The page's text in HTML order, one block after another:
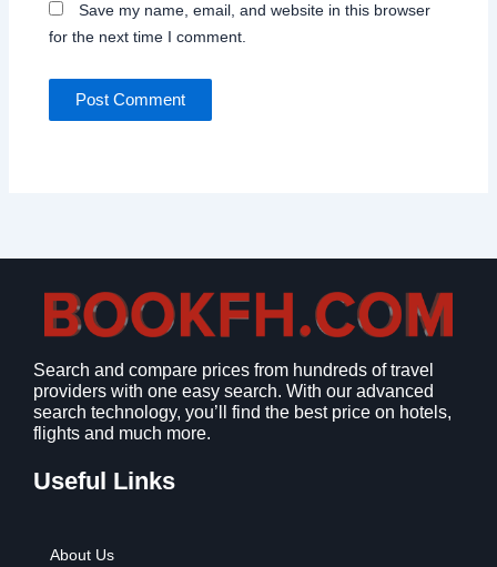
Save my name, email, and website in this browser
for the next time I comment.
Search and compare prices from hundreds of travel
providers with one easy search. With our advanced
search technology, you’ll find the best price on hotels,
flights and much more.
Useful Links
About Us